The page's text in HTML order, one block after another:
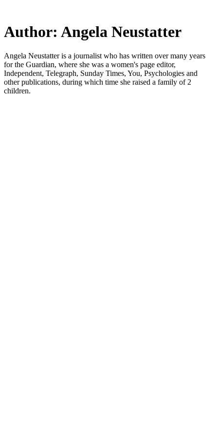
main
content
Author: Angela Neustatter
Angela Neustatter is a journalist who has written over many years
for the Guardian, where she was a women's page editor,
Independent, Telegraph, Sunday Times, You, Psychologies and
other publications, during which time she raised a family of 2
children.